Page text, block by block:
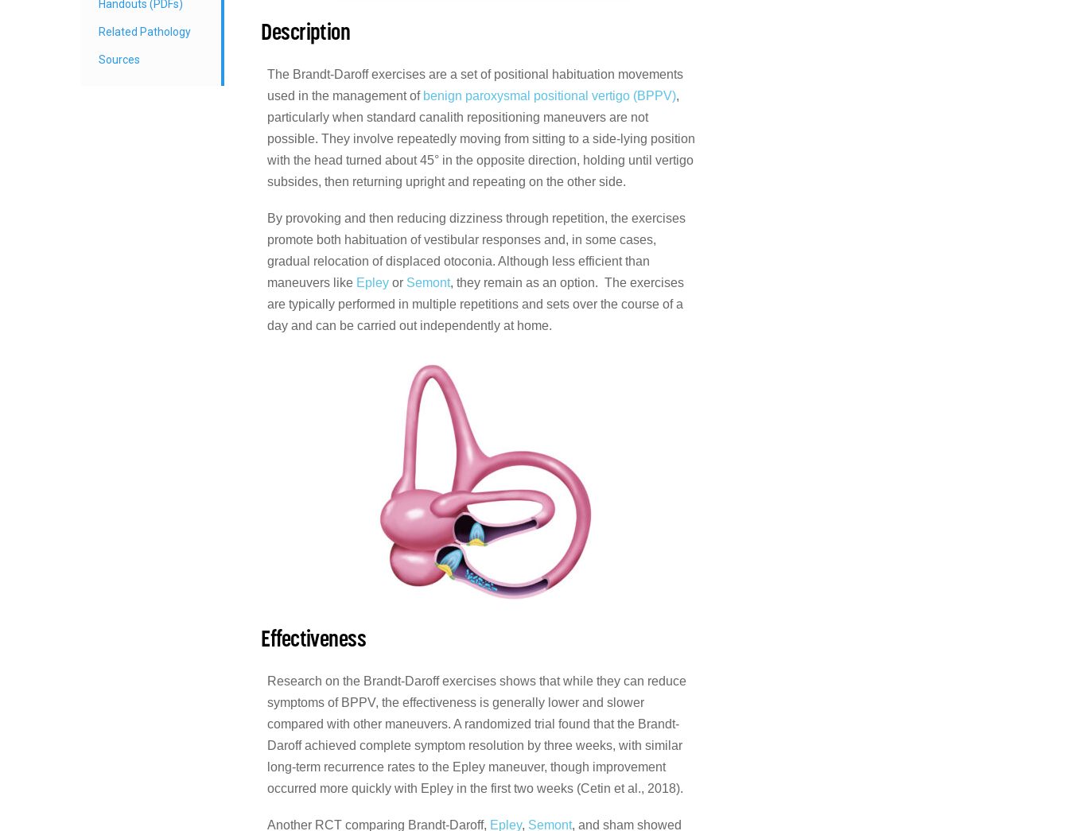
Handouts (PDFs)
Related Pathology
Sources
Description
The Brandt-Daroff exercises are a set of positional habituation movements
used in the management of benign paroxysmal positional vertigo (BPPV),
particularly when standard canalith repositioning maneuvers are not
possible. They involve repeatedly moving from sitting to a side-lying position
with the head turned about 45° in the opposite direction, holding until vertigo
subsides, then returning upright and repeating on the other side.
By provoking and then reducing dizziness through repetition, the exercises
promote both habituation of vestibular responses and, in some cases,
gradual relocation of displaced otoconia. Although less efficient than
maneuvers like Epley or Semont, they remain as an option. The exercises
are typically performed in multiple repetitions and sets over the course of a
day and can be carried out independently at home.
Effectiveness
Research on the Brandt-Daroff exercises shows that while they can reduce
symptoms of BPPV, the effectiveness is generally lower and slower
compared with other maneuvers. A randomized trial found that the Brandt-
Daroff achieved complete symptom resolution by three weeks, with similar
long-term recurrence rates to the Epley maneuver, though improvement
occurred more quickly with Epley in the first two weeks (Cetin et al., 2018).
Another RCT comparing Brandt-Daroff, Epley, Semont, and sham showed